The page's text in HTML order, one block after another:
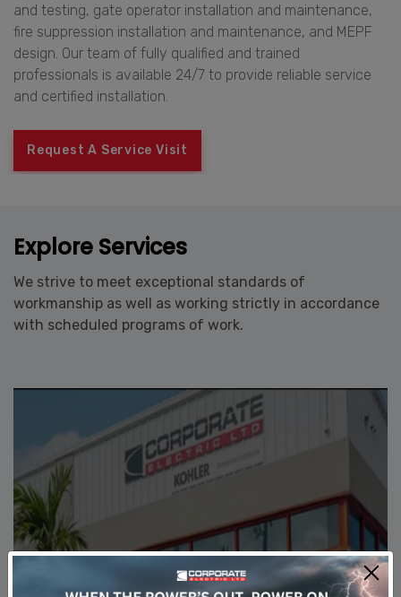
and testing, gate operator installation and maintenance,
fire suppression installation and maintenance, and MEPF
design. Our team of fully qualified and trained
professionals is available 24/7 to provide reliable service
and certified installation.
Request A Service Visit
Explore Services
We strive to meet exceptional standards of
workmanship as well as working strictly in accordance
with scheduled programs of work.